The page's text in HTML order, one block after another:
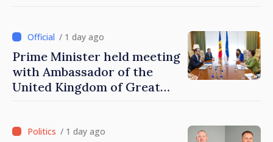
/ 1 day ago
Prime Minister held meeting
with Ambassador of the
United Kingdom of Great
/ 1 day ago